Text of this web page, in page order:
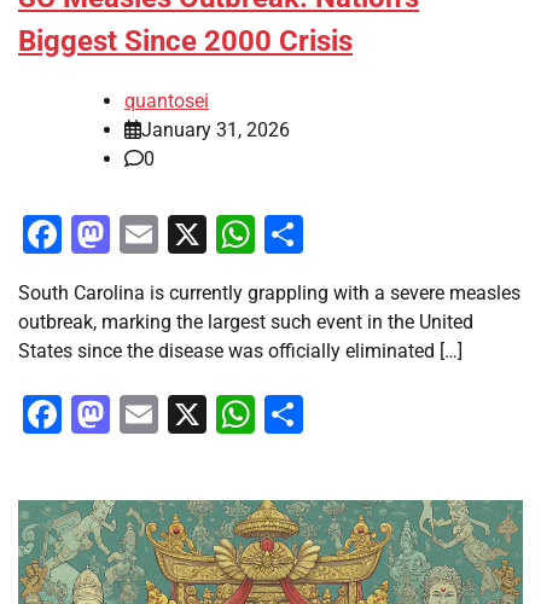
Biggest Since 2000 Crisis
quantosei
January 31, 2026
0
Facebook
Mastodon
Email
X WhatsApp
South Carolina is currently grappling with a severe measles
outbreak, marking the largest such event in the United
States since the disease was officially eliminated […]
Facebook
Mastodon
Email
X WhatsApp